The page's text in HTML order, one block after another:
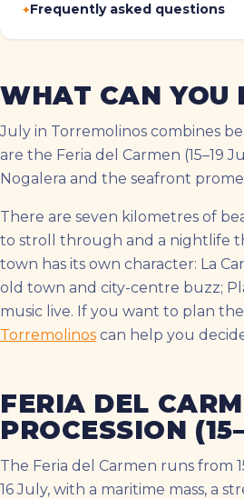
Frequently asked questions
WHAT CAN YOU
July in Torremolinos combines
are the Feria del Carmen (15–19
Nogalera and the seafront
There are seven kilometres of
to stroll through and a nightlife
town has its own character: La
old town and city-centre buzz;
music live. If you want to plan
Torremolinos can help you
FERIA DEL
PROCESSION
The Feria del Carmen runs from
16 July, with a maritime mass, a